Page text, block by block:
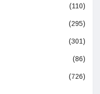
(110)
(295)
(301)
(86)
(726)